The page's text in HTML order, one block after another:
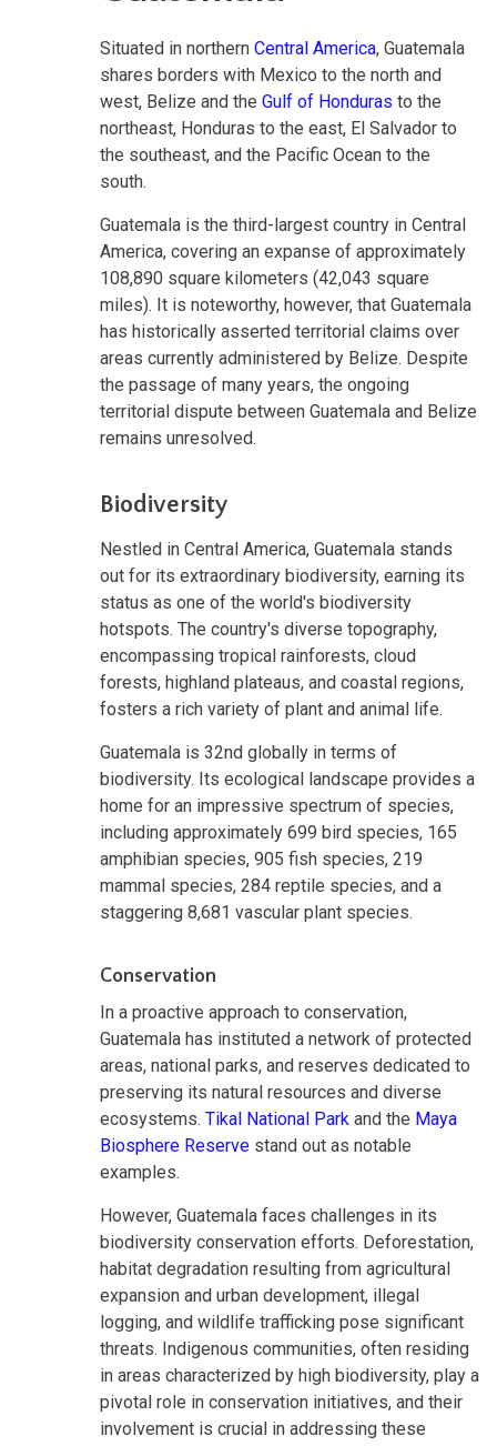
Situated in northern Central America, Guatemala
shares borders with Mexico to the north and
west, Belize and the Gulf of Honduras to the
northeast, Honduras to the east, El Salvador to
the southeast, and the Pacific Ocean to the
south.
Guatemala is the third-largest country in Central
America, covering an expanse of approximately
108,890 square kilometers (42,043 square
miles). It is noteworthy, however, that Guatemala
has historically asserted territorial claims over
areas currently administered by Belize. Despite
the passage of many years, the ongoing
territorial dispute between Guatemala and Belize
remains unresolved.
Biodiversity
Nestled in Central America, Guatemala stands
out for its extraordinary biodiversity, earning its
status as one of the world's biodiversity
hotspots. The country's diverse topography,
encompassing tropical rainforests, cloud
forests, highland plateaus, and coastal regions,
fosters a rich variety of plant and animal life.
Guatemala is 32nd globally in terms of
biodiversity. Its ecological landscape provides a
home for an impressive spectrum of species,
including approximately 699 bird species, 165
amphibian species, 905 fish species, 219
mammal species, 284 reptile species, and a
staggering 8,681 vascular plant species.
Conservation
In a proactive approach to conservation,
Guatemala has instituted a network of protected
areas, national parks, and reserves dedicated to
preserving its natural resources and diverse
ecosystems. Tikal National Park and the Maya
Biosphere Reserve stand out as notable
examples.
However, Guatemala faces challenges in its
biodiversity conservation efforts. Deforestation,
habitat degradation resulting from agricultural
expansion and urban development, illegal
logging, and wildlife trafficking pose significant
threats. Indigenous communities, often residing
in areas characterized by high biodiversity, play a
pivotal role in conservation initiatives, and their
involvement is crucial in addressing these